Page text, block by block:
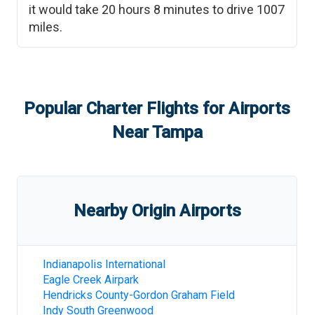
it would take 20 hours 8 minutes to drive 1007
miles.
Popular Charter Flights for Airports
NearTampa
Nearby Origin Airports
Indianapolis International
Eagle Creek Airpark
Hendricks County-Gordon Graham Field
Indy South Greenwood